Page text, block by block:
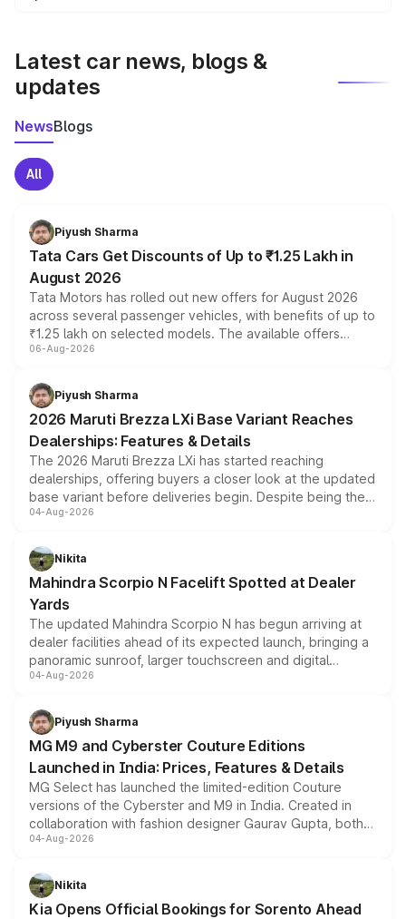
Latest car news, blogs &
updates
NewsBlogs
All
Piyush Sharma
Tata Cars Get Discounts of Up to ₹1.25 Lakh in
August 2026
Tata Motors has rolled out new offers for August 2026
across several passenger vehicles, with benefits of up to
₹1.25 lakh on selected models. The available offers
include consumer discounts, exchange bonuses,
benefits, depending on the vehicle, variant and eligibility,
giving buyers multiple ways to reduce the overall
purchase cost.
06-Aug-2026
Piyush Sharma
2026 Maruti Brezza LXi Base Variant Reaches
Dealerships: Features & Details
The 2026 Maruti Brezza LXi has started reaching
dealerships, offering buyers a closer look at the updated
base variant before deliveries begin. Despite being the
entry-level trim, it comes with several standard safety
aspirated or turbo-petrol powertrains, making it an
attractive option in the compact SUV segment.
04-Aug-2026
Nikita
Mahindra Scorpio N Facelift Spotted at Dealer
Yards
The updated Mahindra Scorpio N has begun arriving at
dealer facilities ahead of its expected launch, bringing a
panoramic sunroof, larger touchscreen and digital
instrument cluster borrowed from the Thar Roxx, along
both rows.
04-Aug-2026
Piyush Sharma
MG M9 and Cyberster Couture Editions
Launched in India: Prices, Features & Details
MG Select has launched the limited-edition Couture
versions of the Cyberster and M9 in India. Created in
collaboration with fashion designer Gaurav Gupta, both
models receive exclusive cosmetic enhancements
just 50 units each, the special editions are priced above
the standard versions and deliveries begin this month.
04-Aug-2026
Nikita
Kia Opens Official Bookings for Sorento Ahead